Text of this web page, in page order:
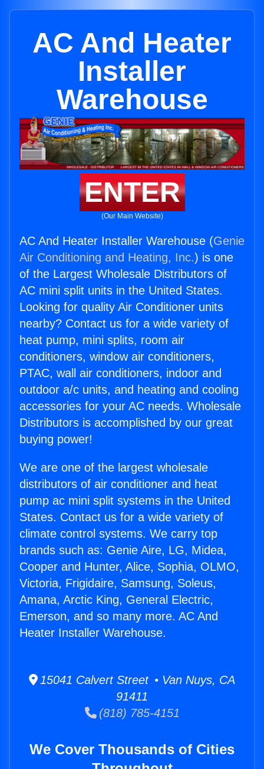
AC And Heater
Installer
Warehouse
ENTER
(Our Main Website)
AC And Heater Installer Warehouse (Genie
Air Conditioning and Heating, Inc.) is one
of the Largest Wholesale Distributors of
AC mini split units in the United States.
Looking for quality Air Conditioner units
nearby? Contact us for a wide variety of
heat pump, mini splits, room air
conditioners, window air conditioners,
PTAC, wall air conditioners, indoor and
outdoor a/c units, and heating and cooling
accessories for your AC needs. Wholesale
Distributors is accomplished by our great
buying power!
We are one of the largest wholesale
distributors of air conditioner and heat
pump ac mini split systems in the United
States. Contact us for a wide variety of
climate control systems. We carry top
brands such as: Genie Aire, LG, Midea,
Cooper and Hunter, Alice, Sophia, OLMO,
Victoria, Frigidaire, Samsung, Soleus,
Amana, Arctic King, General Electric,
Emerson, and so many more. AC And
Heater Installer Warehouse.
15041 Calvert Street • Van Nuys, CA
91411
(818) 785-4151
We Cover Thousands of Cities